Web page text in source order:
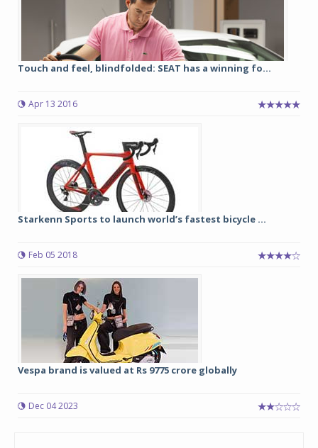
Touch and feel, blindfolded: SEAT has a winning fo...
Apr 13 2016
Starkenn Sports to launch world’s fastest bicycle ...
Feb 05 2018
Vespa brand is valued at Rs 9775 crore globally
Dec 04 2023